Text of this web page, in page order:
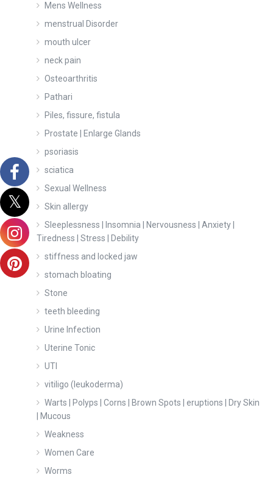
Mens Wellness
menstrual Disorder
mouth ulcer
neck pain
Osteoarthritis
Pathari
Piles, fissure, fistula
Prostate | Enlarge Glands
psoriasis
sciatica
Sexual Wellness
Skin allergy
Sleeplessness | Insomnia | Nervousness | Anxiety |
Tiredness | Stress | Debility
stiffness and locked jaw
stomach bloating
Stone
teeth bleeding
Urine Infection
Uterine Tonic
UTI
vitiligo (leukoderma)
Warts | Polyps | Corns | Brown Spots | eruptions | Dry Skin
| Mucous
Weakness
Women Care
Worms